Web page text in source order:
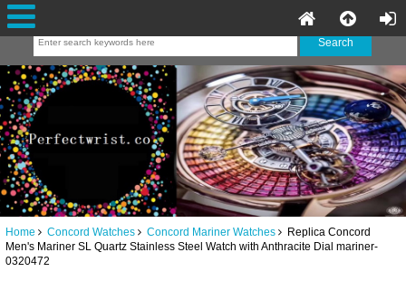
Home Concord Watches Concord Mariner Watches Replica Concord
Men's Mariner SL Quartz Stainless Steel Watch with Anthracite Dial mariner-
0320472